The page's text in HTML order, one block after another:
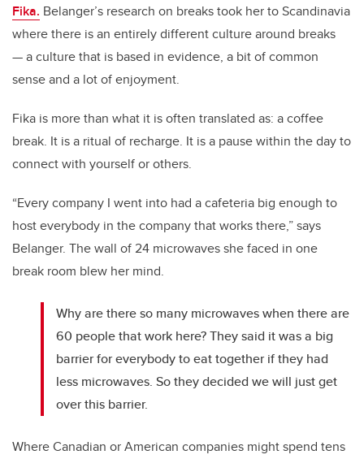
Fika. Belanger’s research on breaks took her to Scandinavia
where there is an entirely different culture around breaks
— a culture that is based in evidence, a bit of common
sense and a lot of enjoyment.
Fika is more than what it is often translated as: a coffee
break. It is a ritual of recharge. It is a pause within the day to
connect with yourself or others.
“Every company I went into had a cafeteria big enough to
host everybody in the company that works there,” says
Belanger. The wall of 24 microwaves she faced in one
break room blew her mind.
Why are there so many microwaves when there are
60 people that work here? They said it was a big
barrier for everybody to eat together if they had
less microwaves. So they decided we will just get
over this barrier.
Where Canadian or American companies might spend tens